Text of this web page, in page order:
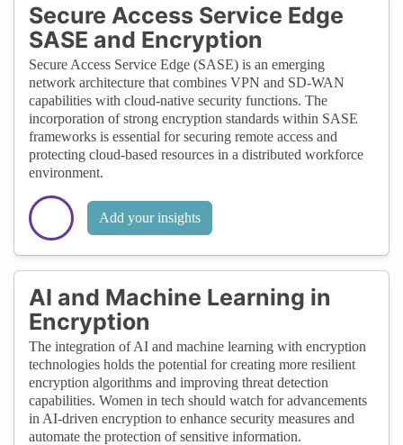
Secure Access Service Edge
SASE and Encryption
Secure Access Service Edge (SASE) is an emerging
network architecture that combines VPN and SD-WAN
capabilities with cloud-native security functions. The
incorporation of strong encryption standards within SASE
frameworks is essential for securing remote access and
protecting cloud-based resources in a distributed workforce
environment.
Add your insights
AI and Machine Learning in
Encryption
The integration of AI and machine learning with encryption
technologies holds the potential for creating more resilient
encryption algorithms and improving threat detection
capabilities. Women in tech should watch for advancements
in AI-driven encryption to enhance security measures and
automate the protection of sensitive information.